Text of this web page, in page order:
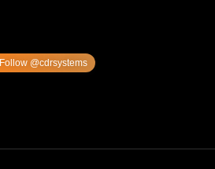
Follow @cdrsystems